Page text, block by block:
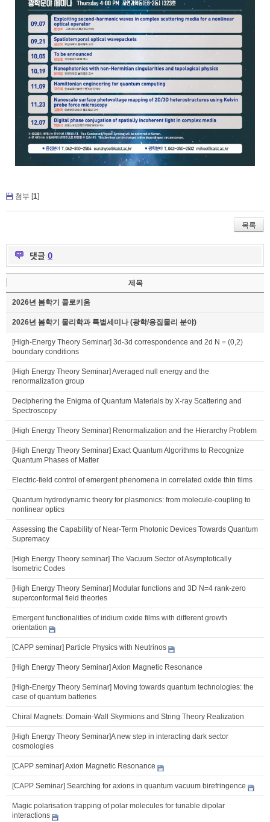
첨부 [1]
목록
댓글 0
제목
2026년 봄학기 콜로키움
2026년 봄학기 물리학과 특별세미나 (광학/응집물리 분야)
[High-Energy Theory Seminar] 3d-3d correspondence and 2d N = (0,2)
boundary conditions
[High Energy Theory Seminar] Averaged null energy and the
renormalization group
Deciphering the Enigma of Quantum Materials by X-ray Scattering and
Spectroscopy
[High Energy Theory Seminar] Renormalization and the Hierarchy Problem
[High Energy Theory Seminar] Exact Quantum Algorithms to Recognize
Quantum Phases of Matter
Electric-field control of emergent phenomena in correlated oxide thin films
Quantum hydrodynamic theory for plasmonics: from molecule-coupling to
nonlinear optics
Assessing the Capability of Near-Term Photonic Devices Towards Quantum
Supremacy
[High Energy Theory seminar] The Vacuum Sector of Asymptotically
Isometric Codes
[High Energy Theory Seminar] Modular functions and 3D N=4 rank-zero
superconformal field theories
Emergent functionalities of iridium oxide films with different growth
orientation
[CAPP seminar] Particle Physics with Neutrinos
[High Energy Theory Seminar] Axion Magnetic Resonance
[High-Energy Theory Seminar] Moving towards quantum technologies: the
case of quantum batteries
Chiral Magnets: Domain-Wall Skyrmions and String Theory Realization
[High Energy Theory Seminar]A new step in interacting dark sector
cosmologies
[CAPP seminar] Axion Magnetic Resonance
[CAPP Seminar] Searching for axions in quantum vacuum birefringence
Magic polarisation trapping of polar molecules for tunable dipolar
interactions